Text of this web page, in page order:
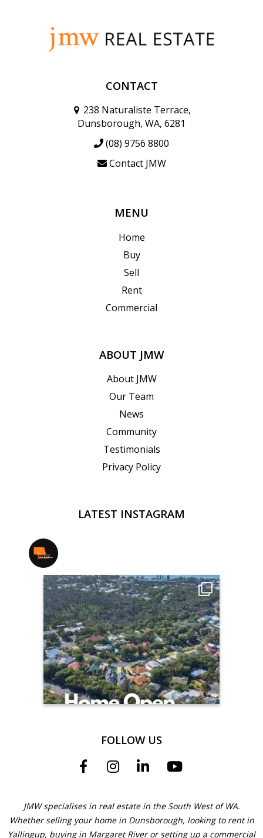
CONTACT
238 Naturaliste Terrace,
Dunsborough, WA, 6281
(08) 9756 8800
Contact JMW
MENU
Home
Buy
Sell
Rent
Commercial
ABOUT JMW
About JMW
Our Team
News
Community
Testimonials
Privacy Policy
LATEST INSTAGRAM
FOLLOW US
JMW specialises in real estate in the South West of WA.
Whether selling your home in Dunsborough, looking to rent in
Yallingup, buying in Margaret River or setting up a commercial